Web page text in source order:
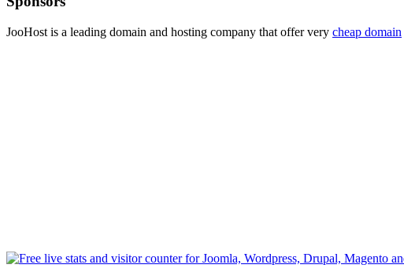
JooHost is a leading domain and hosting company that offer very cheap domain